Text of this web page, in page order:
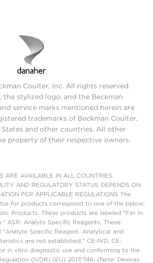
Coulter, Inc. All rights reserved.
the stylized logo, and the Beckman
service marks mentioned herein are
trademarks of Beckman Coulter,
and other countries. All other
property of their respective owners.
ARE AVAILABLE IN ALL COUNTRIES.
AND REGULATORY STATUS DEPENDS ON
PER APPLICABLE REGULATIONS The
for products correspond to one of the below:
Products. These products are labeled "For In
ASR: Analyte Specific Reagents. These
"Analyte Specific Reagent. Analytical and
are not established." CE-IVD, CE:
in vitro diagnostic use and conforming to the
(IVDR) (EU) 2017/746. (Note: Devices